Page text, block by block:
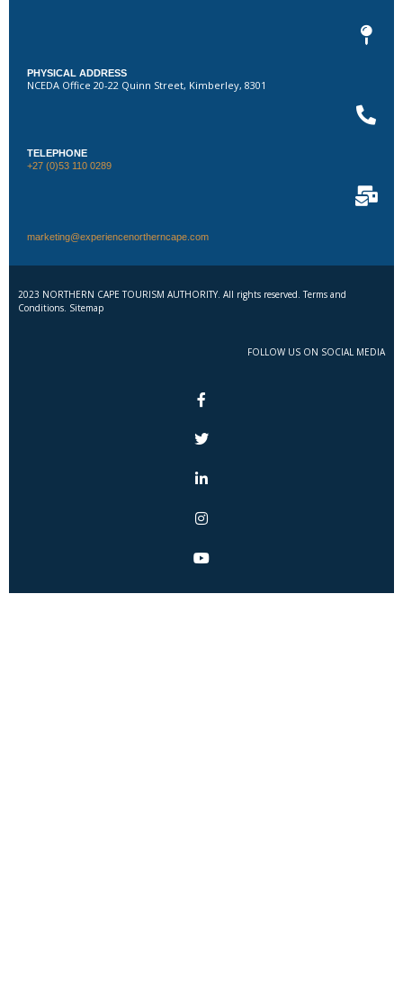
PHYSICAL ADDRESS
NCEDA Office 20-22 Quinn Street, Kimberley, 8301
TELEPHONE
+27 (0)53 110 0289
marketing@experiencenortherncape.com
2023 NORTHERN CAPE TOURISM AUTHORITY. All rights reserved. Terms and
Conditions. Sitemap
FOLLOW US ON SOCIAL MEDIA